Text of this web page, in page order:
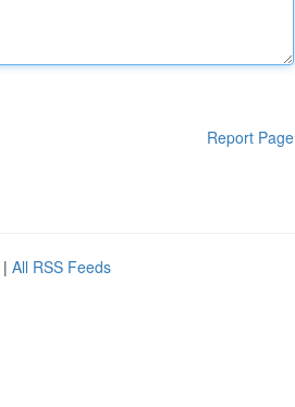
Report Page
| All RSS Feeds